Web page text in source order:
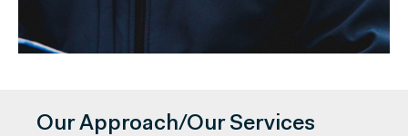
Our Approach/Our Services